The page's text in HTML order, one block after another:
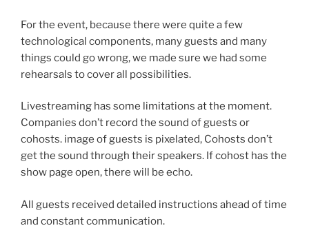
For the event, because there were quite a few
technological components, many guests and many
things could go wrong, we made sure we had some
rehearsals to cover all possibilities.
Livestreaming has some limitations at the moment.
Companies don’t record the sound of guests or
cohosts. image of guests is pixelated, Cohosts don’t
get the sound through their speakers. If cohost has the
show page open, there will be echo.
All guests received detailed instructions ahead of time
and constant communication.